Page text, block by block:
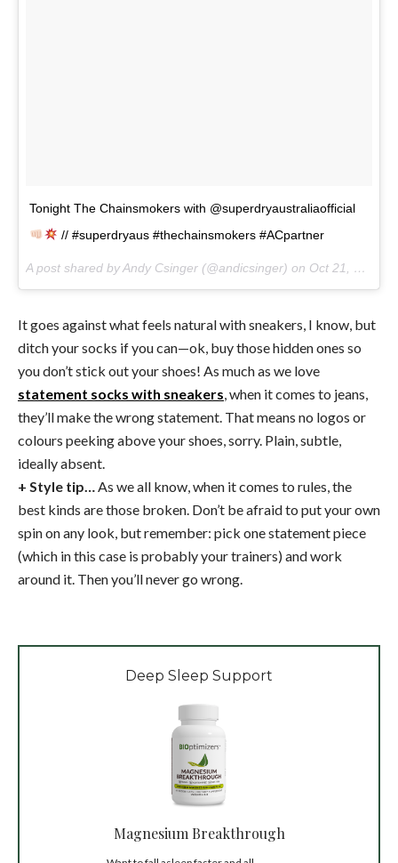
Tonight The Chainsmokers with @superdryaustraliaofficial
// #superdryaus #thechainsmokers #ACpartner
A post shared by Andy Csinger (@andicsinger) on Oct 21, 2017 at 3:08am PDT
It goes against what feels natural with sneakers, I know, but
ditch your socks if you can—ok, buy those hidden ones so
you don’t stick out your shoes! As much as we love
statement socks with sneakers , when it comes to jeans,
they’ll make the wrong statement. That means no logos or
colours peeking above your shoes, sorry. Plain, subtle,
ideally absent.
+ Style tip…
As we all know, when it comes to rules, the
best kinds are those broken. Don’t be afraid to put your own
spin on any look, but remember: pick one statement piece
(which in this case is probably your trainers) and work
around it. Then you’ll never go wrong.
Deep Sleep Support
Magnesium Breakthrough